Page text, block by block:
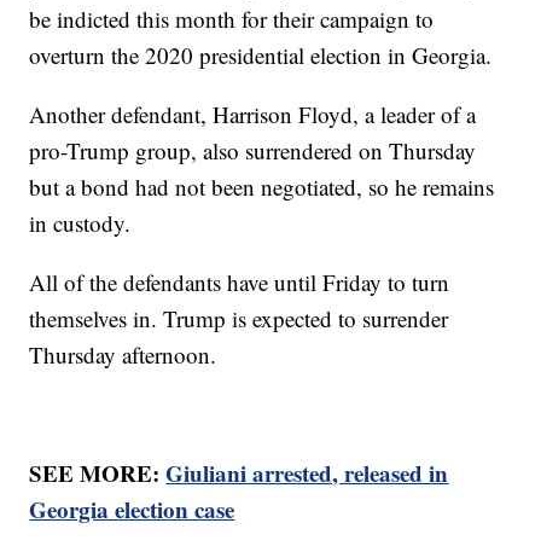
be indicted this month for their campaign to
overturn the 2020 presidential election in Georgia.
Another defendant, Harrison Floyd, a leader of a
pro-Trump group, also surrendered on Thursday
but a bond had not been negotiated, so he remains
in custody.
All of the defendants have until Friday to turn
themselves in. Trump is expected to surrender
Thursday afternoon.
SEE MORE:Giuliani arrested, released in
Georgia election case